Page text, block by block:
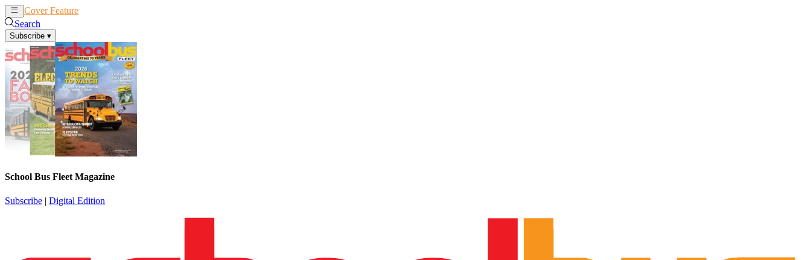
Cover Feature
Search
Subscribe ▾
School Bus Fleet Magazine
Subscribe | Digital Edition